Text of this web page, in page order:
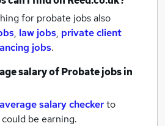
for probate jobs also
, law jobs, private client
jobs.
salary ofProbate jobsin
average salary checkerto
be earning.